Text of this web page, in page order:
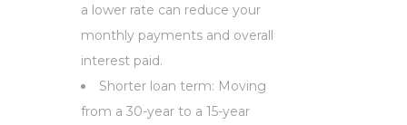
a lower rate can reduce your
monthly payments and overall
interest paid.
Shorter loan term: Moving
from a 30-year to a 15-year